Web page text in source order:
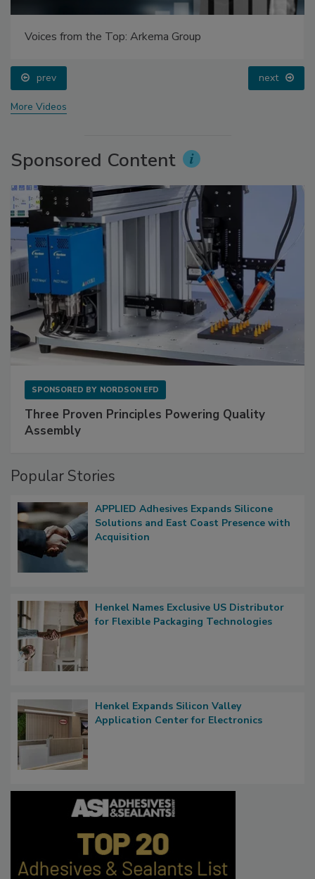
Voices from the Top: Arkema Group
prev next
More Videos
Sponsored Content
SPONSORED BY NORDSON EFD
Three Proven Principles Powering Quality
Assembly
Popular Stories
APPLIED Adhesives Expands Silicone
Solutions and East Coast Presence with
Acquisition
Henkel Names Exclusive US Distributor
for Flexible Packaging Technologies
Henkel Expands Silicon Valley
Application Center for Electronics